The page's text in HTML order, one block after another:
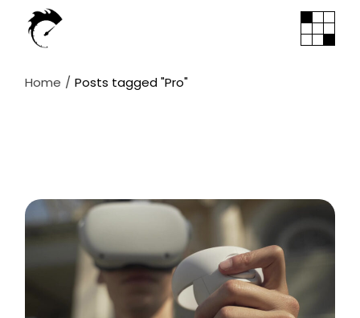
content
Home Posts tagged "Pro"